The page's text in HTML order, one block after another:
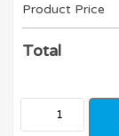
Product Price
Total